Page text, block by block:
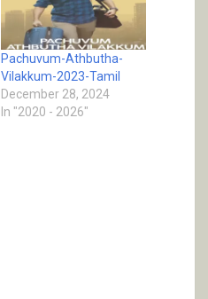
Pachuvum-Athbutha-
Vilakkum-2023-Tamil
December 28, 2024
In "2020 - 2026"